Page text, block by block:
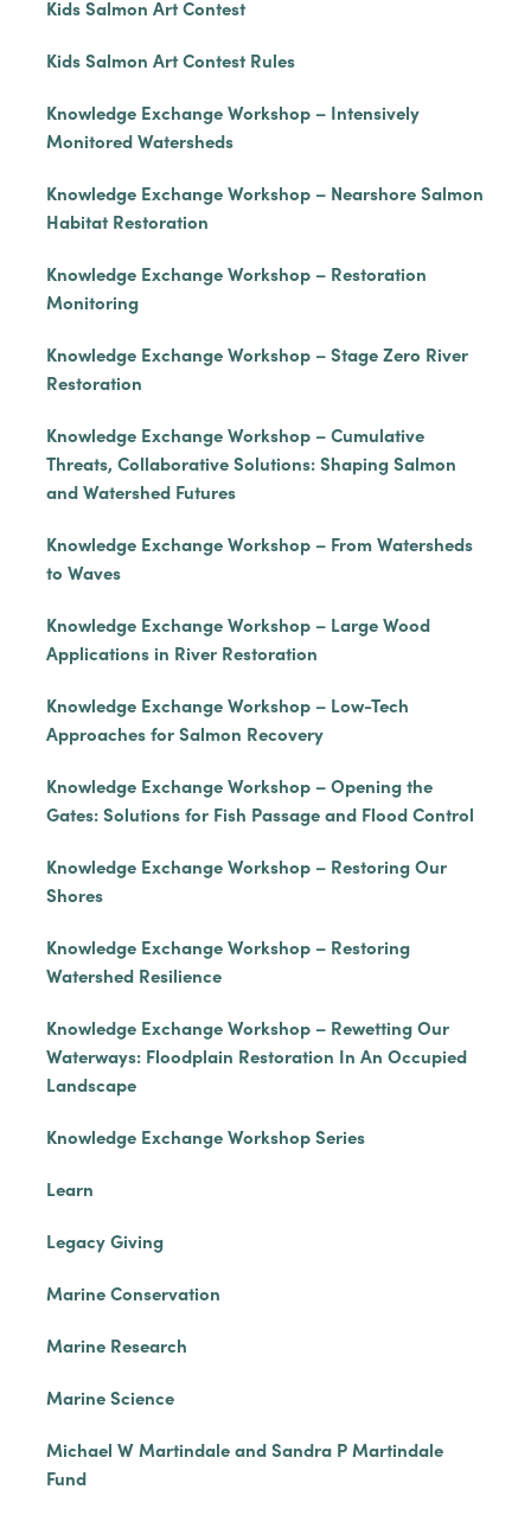
Kids Salmon Art Contest
Kids Salmon Art Contest Rules
Knowledge Exchange Workshop – Intensively
Monitored Watersheds
Knowledge Exchange Workshop – Nearshore Salmon
Habitat Restoration
Knowledge Exchange Workshop – Restoration
Monitoring
Knowledge Exchange Workshop – Stage Zero River
Restoration
Knowledge Exchange Workshop – Cumulative
Threats, Collaborative Solutions: Shaping Salmon
and Watershed Futures
Knowledge Exchange Workshop – From Watersheds
to Waves
Knowledge Exchange Workshop – Large Wood
Applications in River Restoration
Knowledge Exchange Workshop – Low-Tech
Approaches for Salmon Recovery
Knowledge Exchange Workshop – Opening the
Gates: Solutions for Fish Passage and Flood Control
Knowledge Exchange Workshop – Restoring Our
Shores
Knowledge Exchange Workshop – Restoring
Watershed Resilience
Knowledge Exchange Workshop – Rewetting Our
Waterways: Floodplain Restoration In An Occupied
Landscape
Knowledge Exchange Workshop Series
Learn
Legacy Giving
Marine Conservation
Marine Research
Marine Science
Michael W Martindale and Sandra P Martindale
Fund